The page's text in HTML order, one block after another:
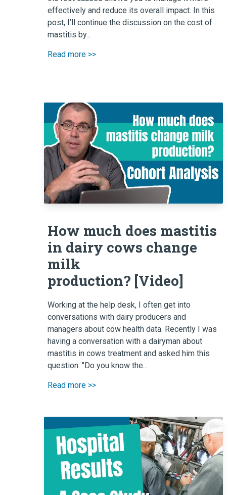
effectively and reduce its overall impact. In this
post, I’ll continue the discussion on the cost of
mastitis by...
Read more >>
How much does mastitis
in dairy cows change
milk
production? [Video]
Working at the help desk, I often get into
conversations with dairy producers and
managers about cow health data. Recently I was
having a conversation with a dairyman about
mastitis in cows treatment and asked him this
question: "Do you know the...
Read more >>